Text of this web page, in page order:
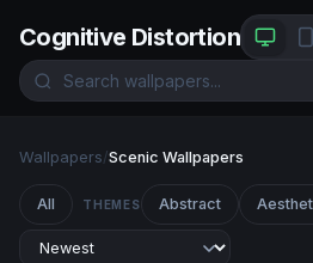
Cognitive Distortion
Wallpapers/Scenic Wallpapers
All THEMES Abstract